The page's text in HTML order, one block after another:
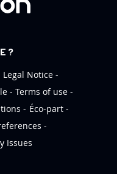
?
Legal Notice
Terms of use
Éco-part
Issues